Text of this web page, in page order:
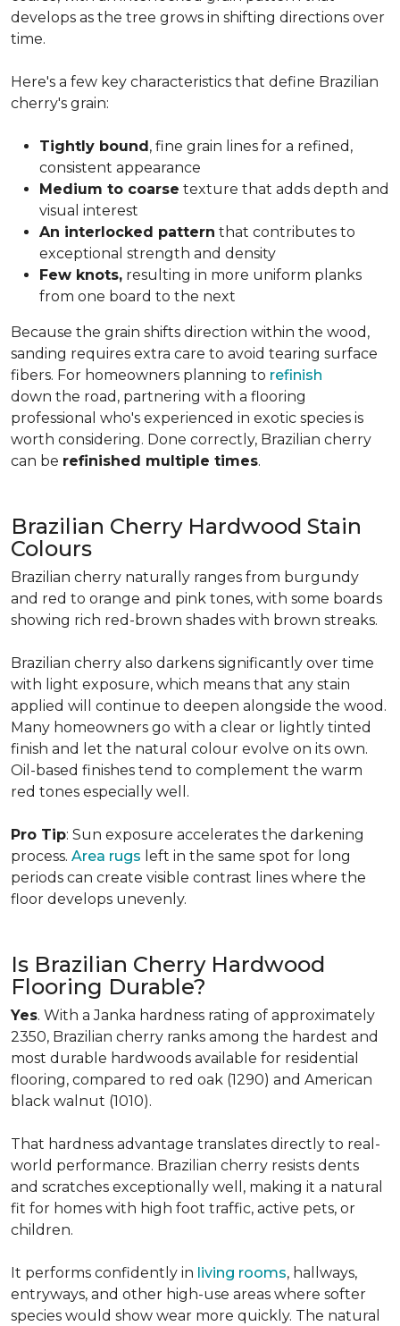
develops as the tree grows in shifting directions over
time.
Here's a few key characteristics that define Brazilian
cherry's grain:
Tightly bound, fine grain lines for a refined,
consistent appearance
Medium to coarse texture that adds depth and
visual interest
An interlocked pattern that contributes to
exceptional strength and density
Few knots, resulting in more uniform planks
from one board to the next
Because the grain shifts direction within the wood,
sanding requires extra care to avoid tearing surface
fibers. For homeowners planning to refinish
down the road, partnering with a flooring
professional who's experienced in exotic species is
worth considering. Done correctly, Brazilian cherry
can be refinished multiple times.
Brazilian Cherry Hardwood Stain
Colours
Brazilian cherry naturally ranges from burgundy
and red to orange and pink tones, with some boards
showing rich red-brown shades with brown streaks.
Brazilian cherry also darkens significantly over time
with light exposure, which means that any stain
applied will continue to deepen alongside the wood.
Many homeowners go with a clear or lightly tinted
finish and let the natural colour evolve on its own.
Oil-based finishes tend to complement the warm
red tones especially well.
Pro Tip: Sun exposure accelerates the darkening
process. Area rugs left in the same spot for long
periods can create visible contrast lines where the
floor develops unevenly.
Is Brazilian Cherry Hardwood
Flooring Durable?
Yes. With a Janka hardness rating of approximately
2350, Brazilian cherry ranks among the hardest and
most durable hardwoods available for residential
flooring, compared to red oak (1290) and American
black walnut (1010).
That hardness advantage translates directly to real-
world performance. Brazilian cherry resists dents
and scratches exceptionally well, making it a natural
fit for homes with high foot traffic, active pets, or
children.
It performs confidently in living rooms, hallways,
entryways, and other high-use areas where softer
species would show wear more quickly. The natural